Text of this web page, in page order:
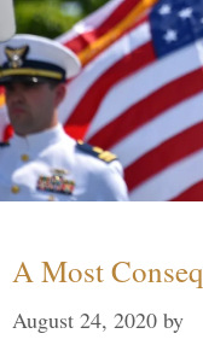
A Most
August 24, 2020 by